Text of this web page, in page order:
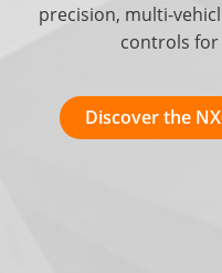
precision, multi-
controls
Discover the